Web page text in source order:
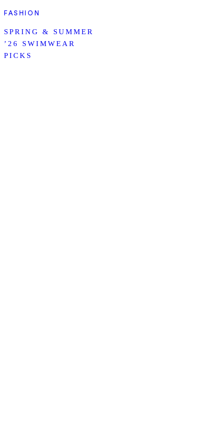
FASHION
SPRING & SUMMER
’26 SWIMWEAR
PICKS